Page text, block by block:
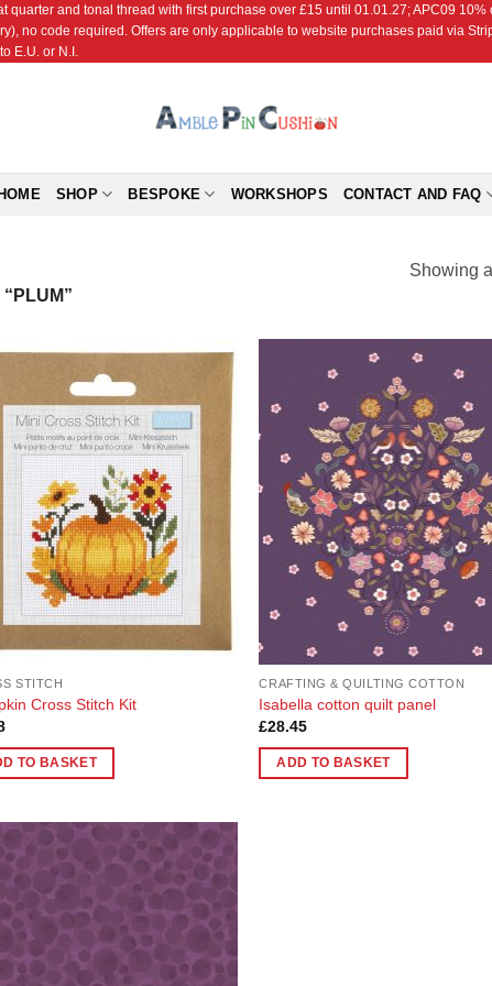
quarter and tonal thread with first purchase over £15 until 01.01.27; APC09
no code required. Offers are only applicable to website purchases paid via
E.U. or N.I.
SHOP BESPOKE WORKSHOPS CONTACT AND FAQ
Showing
Add to
Wishlist
STITCH
Cross Stitch Kit
TO BASKET
CRAFTING & QUILTING COTTON
Isabella cotton quilt panel
£28.45
ADD TO BASKET
Add to
Wishlist